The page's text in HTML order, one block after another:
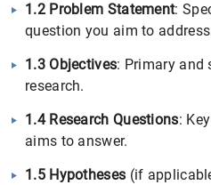
1.2 Problem Statement:
question you aim to
1.3 Objectives: Primary and
research.
1.4 Research Questions:
aims to answer.
1.5 Hypotheses (if